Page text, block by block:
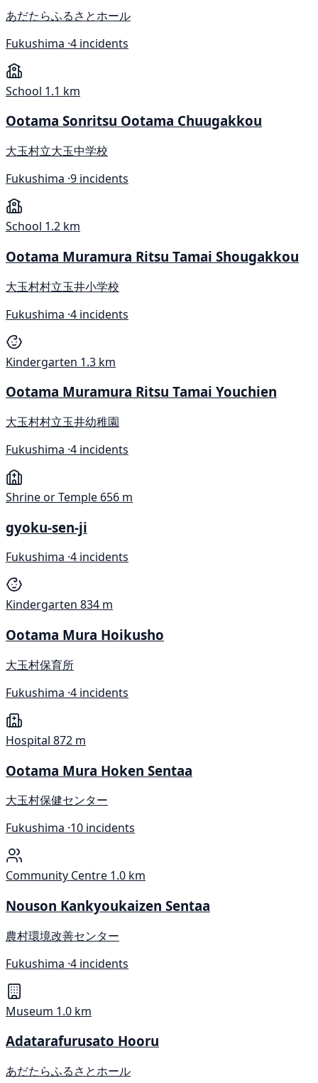
あだたらふるさとホール
Fukushima ·4 incidents
School 1.1 km
Ootama Sonritsu Ootama Chuugakkou
大玉村立大玉中学校
Fukushima ·9 incidents
School 1.2 km
Ootama Muramura Ritsu Tamai Shougakkou
大玉村村立玉井小学校
Fukushima ·4 incidents
Kindergarten 1.3 km
Ootama Muramura Ritsu Tamai Youchien
大玉村村立玉井幼稚園
Fukushima ·4 incidents
Shrine or Temple 656 m
gyoku-sen-ji
Fukushima ·4 incidents
Kindergarten 834 m
Ootama Mura Hoikusho
大玉村保育所
Fukushima ·4 incidents
Hospital 872 m
Ootama Mura Hoken Sentaa
大玉村保健センター
Fukushima ·10 incidents
Community Centre 1.0 km
Nouson Kankyoukaizen Sentaa
農村環境改善センター
Fukushima ·4 incidents
Museum 1.0 km
Adatarafurusato Hooru
あだたらふるさとホール